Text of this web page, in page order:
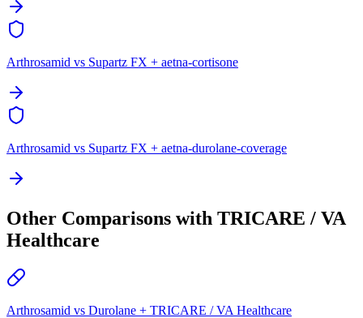
Arthrosamid vs Supartz FX + aetna-cortisone
Arthrosamid vs Supartz FX + aetna-durolane-coverage
Other Comparisons with TRICARE / VA
Healthcare
Arthrosamid vs Durolane + TRICARE / VA Healthcare